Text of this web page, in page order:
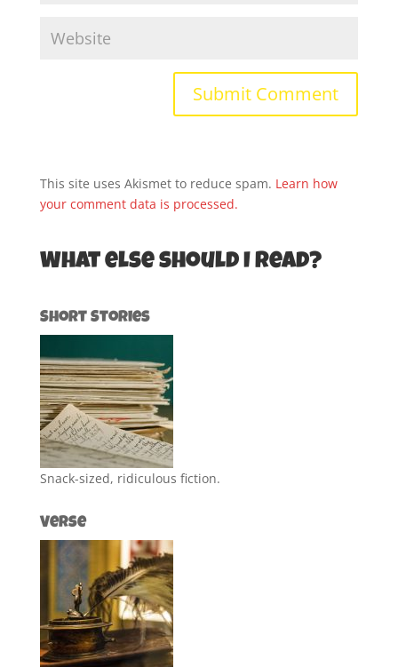
This site uses Akismet to reduce spam. Learn how
your comment data is processed.
What else should I read?
Short Stories
Snack-sized, ridiculous fiction.
Verse